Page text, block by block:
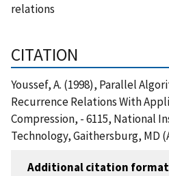
relations
CITATION
Youssef, A. (1998), Parallel
Recurrence Relations With
Compression, - 6115, National
Technology, Gaithersburg, MD
Additional citation